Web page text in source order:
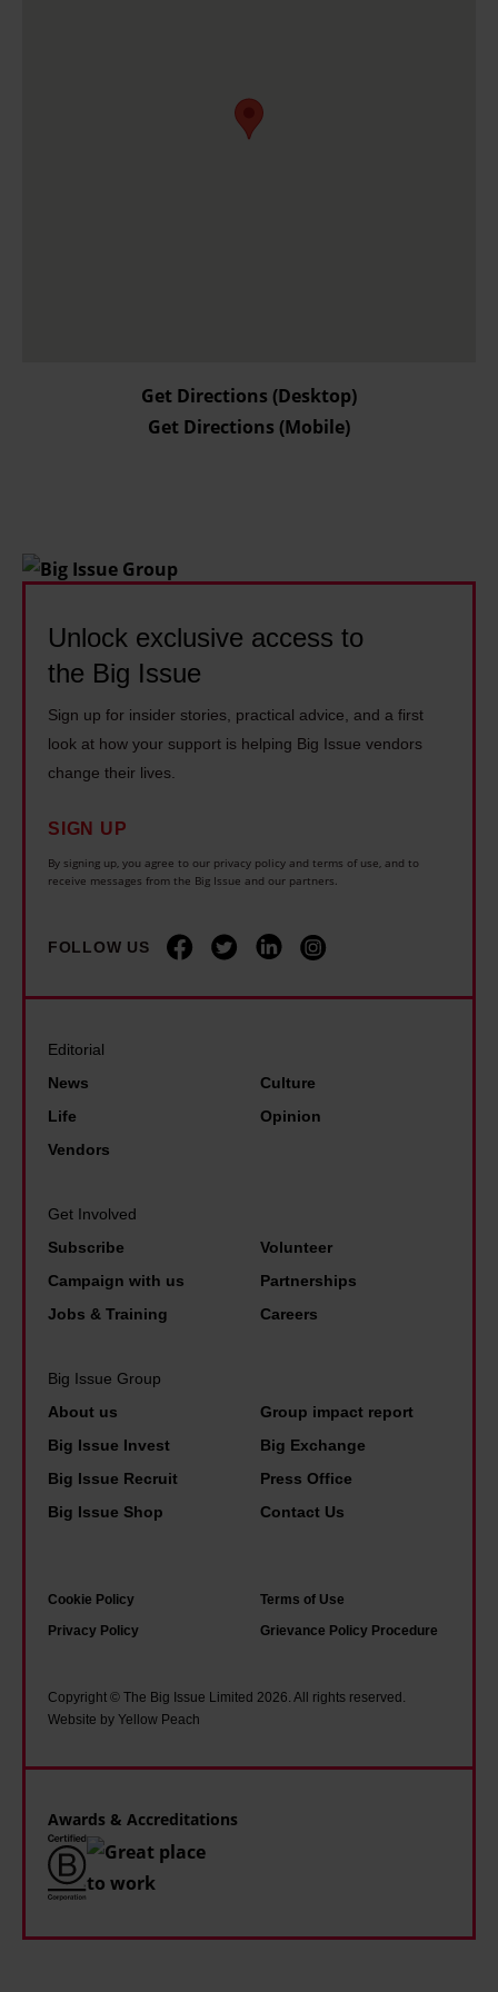
Find out more about how your personal data is processed
Get Directions (Desktop)
Get Directions (Mobile)
Unlock exclusive access to
the Big Issue
Sign up for insider stories, practical advice, and a first
look at how your support is helping Big Issue vendors
change their lives.
SIGN UP
By signing up, you agree to our privacy policy and terms of use, and to
receive messages from the Big Issue and our partners.
FOLLOW US
Editorial
News
Culture
Life
Opinion
Vendors
Get Involved
Subscribe
Volunteer
Campaign with us
Partnerships
Jobs & Training
Careers
Big Issue Group
About us
Group impact report
Big Issue Invest
Big Exchange
Big Issue Recruit
Press Office
Big Issue Shop
Contact Us
Cookie Policy
Terms of Use
Privacy Policy
Grievance Policy Procedure
Copyright © The Big Issue Limited 2026. All rights reserved.
Website by Yellow Peach
Awards & Accreditations